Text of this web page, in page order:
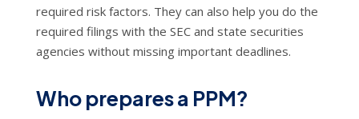
required risk factors. They can also help you do the
required filings with the SEC and state securities
agencies without missing important deadlines.
Who prepares a PPM?